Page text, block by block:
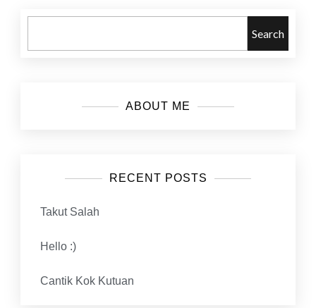
Search
ABOUT ME
RECENT POSTS
Takut Salah
Hello :)
Cantik Kok Kutuan